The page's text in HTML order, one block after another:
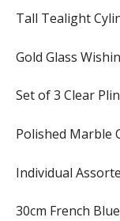
Tall Tealight
Gold Glass
Set of 3 Clear
Polished Marble
Individual
30cm French